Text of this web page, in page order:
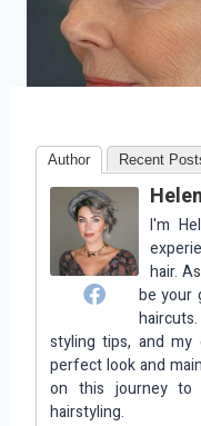
Author Recent
I'm
hair.
be your
styling tips, and
perfect look and
on this journey to
hairstyling.